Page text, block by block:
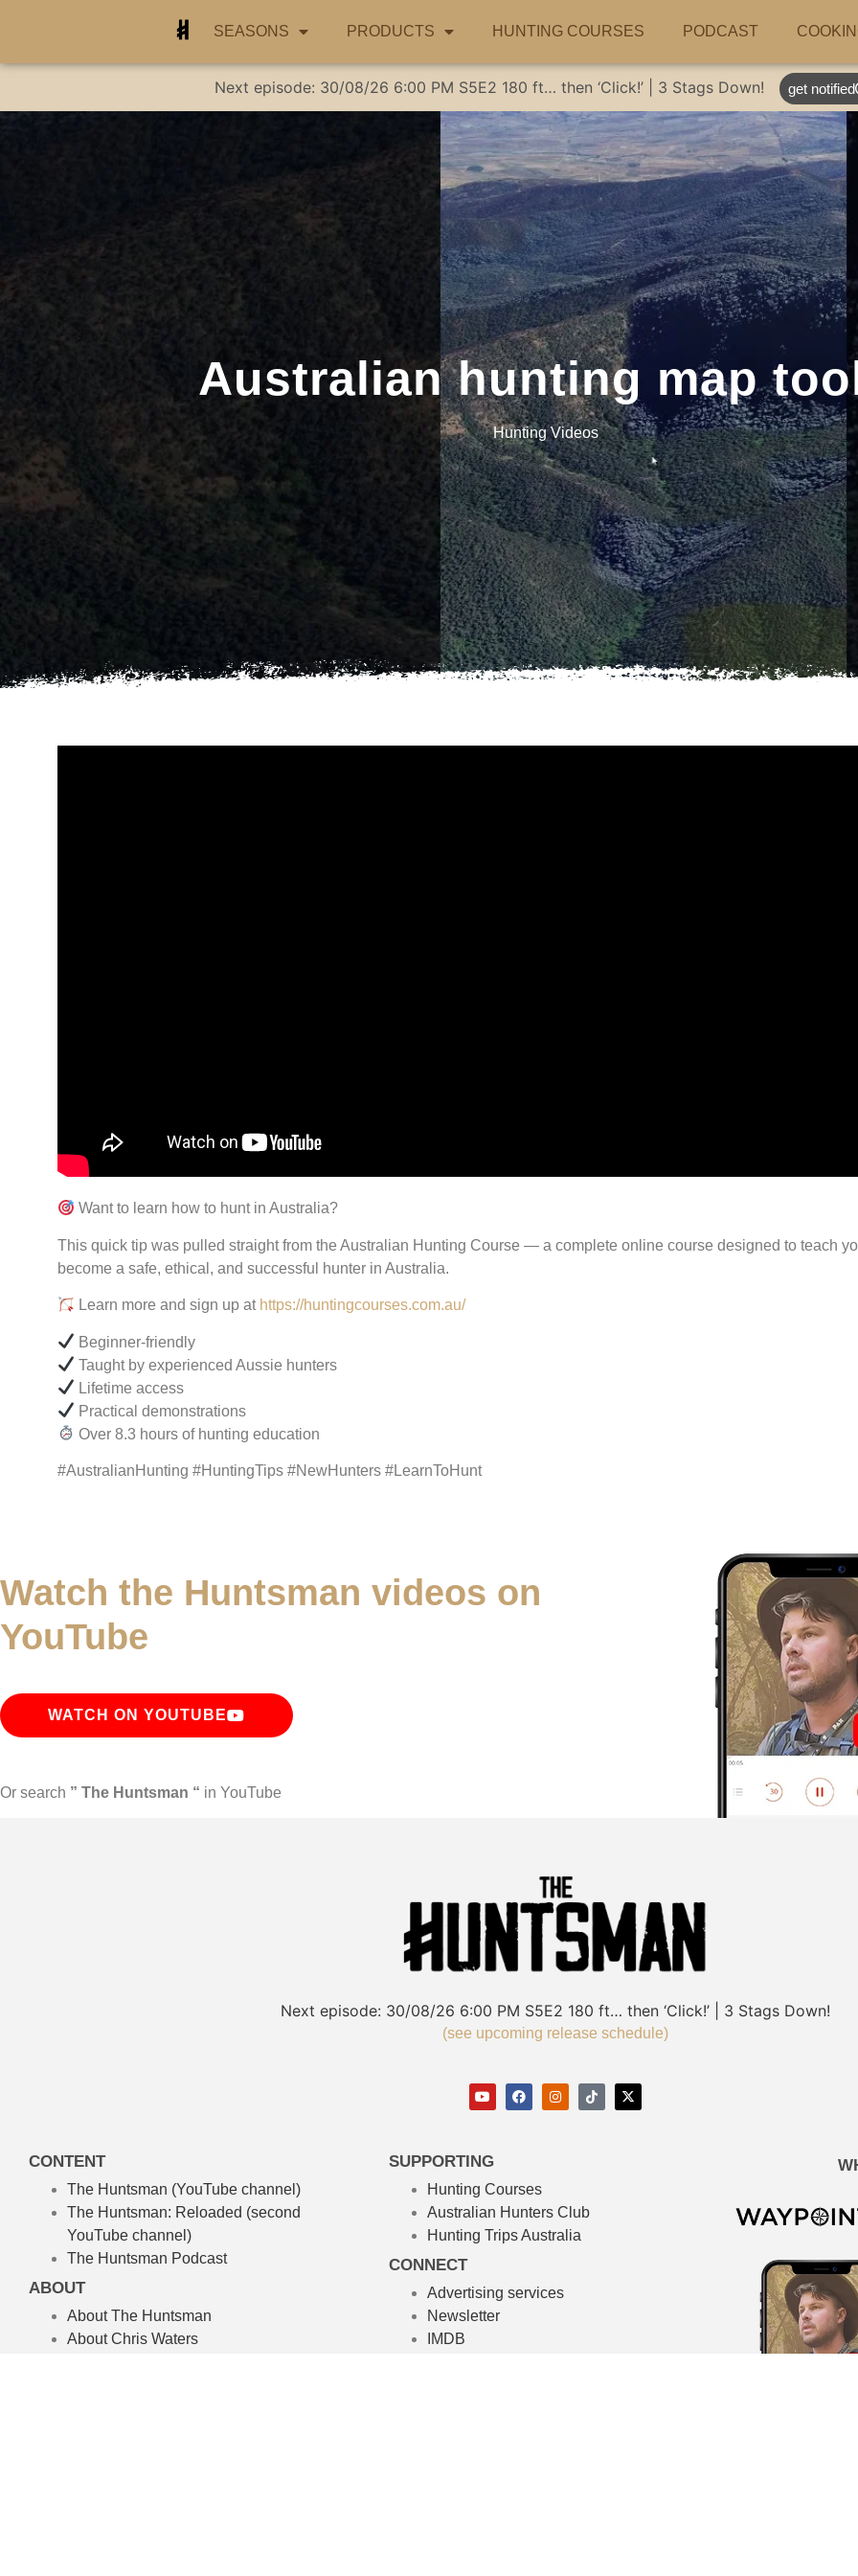
SEASONS PRODUCTS HUNTING COURSES PODCAST
Next episode: 30/08/26 6:00 PM S5E2 180 ft… then ‘Click!’ | 3 Stags Down! get notified
Australian hunting map
Hunting Videos
Want to learn how to hunt in Australia?
This quick tip was pulled straight from the Australian Hunting Course — a complete online course designed to teach
become a safe, ethical, and successful hunter in Australia.
Learn more and sign up at https://huntingcourses.com.au/
Beginner-friendly
Taught by experienced Aussie hunters
Lifetime access
Practical demonstrations
Over 8.3 hours of hunting education
#AustralianHunting #HuntingTips #NewHunters #LearnToHunt
Watch the Huntsman videos on
YouTube
WATCH ON YOUTUBE
Or search ” The Huntsman “ in YouTube
Next episode: 30/08/26 6:00 PM S5E2 180 ft… then ‘Click!’ | 3 Stags Down!
(see upcoming release schedule)
CONTENT
The Huntsman (YouTube channel)
The Huntsman: Reloaded (second
YouTube channel)
The Huntsman Podcast
ABOUT
About The Huntsman
About Chris Waters
SUPPORTING
Hunting Courses
Australian Hunters Club
Hunting Trips Australia
CONNECT
Advertising services
Newsletter
IMDB